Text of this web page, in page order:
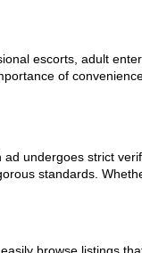
escorts, adult
of
undergoes strict
standards.
browse listings